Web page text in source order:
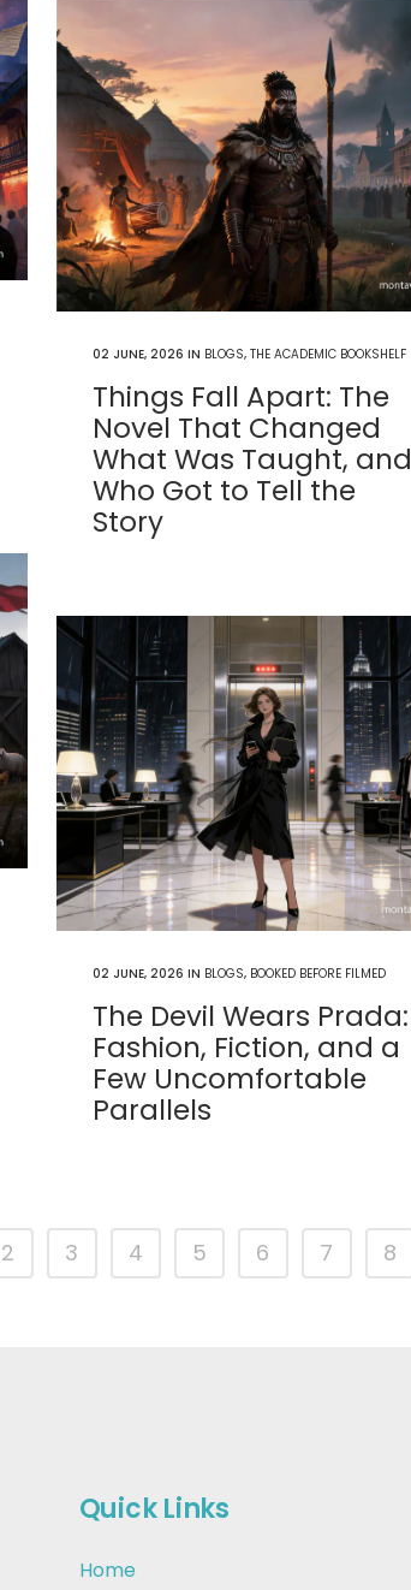
02 JUNE, 2026 IN BLOGS, THE ACADEMIC BOOKSHELF
Things Fall Apart: The
Novel That Changed
What Was Taught, and
Who Got to Tell the
Story
02 JUNE, 2026 IN BLOGS, BOOKED BEFORE FILMED
The Devil Wears Prada:
Fashion, Fiction, and a
Few Uncomfortable
Parallels
2 3 4 5 6 7 8
Quick Links
Home